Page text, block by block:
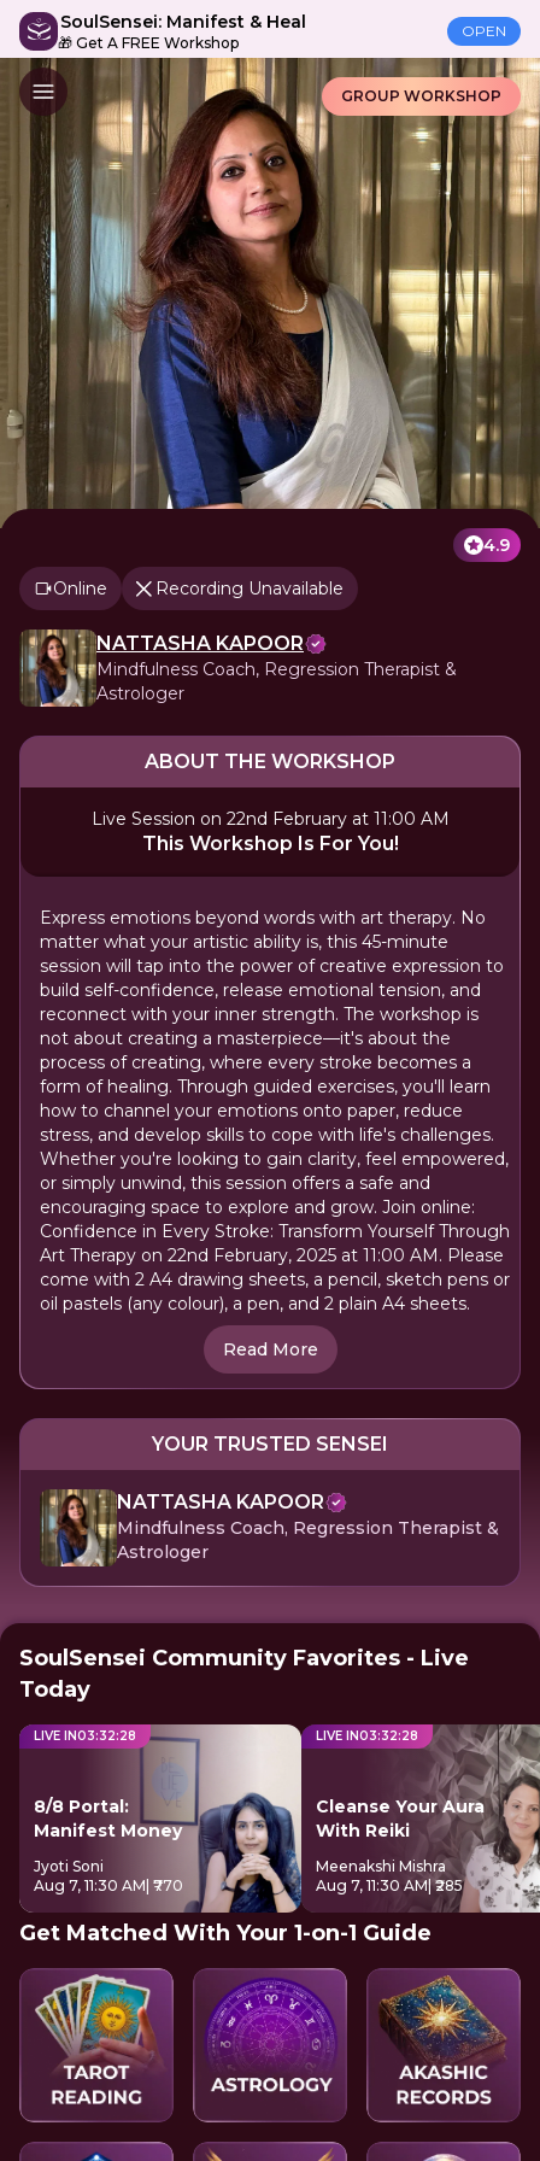
SoulSensei: Manifest & Heal
🎁 Get A FREE Workshop
OPEN
GROUP WORKSHOP
4.9
Online
Recording Unavailable
NATTASHA KAPOOR
Mindfulness Coach, Regression Therapist &
Astrologer
ABOUT THE WORKSHOP
Live Session on 22nd February at 11:00 AM
This Workshop Is For You!
Express emotions beyond words with art therapy. No
matter what your artistic ability is, this 45-minute
session will tap into the power of creative expression to
build self-confidence, release emotional tension, and
reconnect with your inner strength. The workshop is
not about creating a masterpiece—it's about the
process of creating, where every stroke becomes a
form of healing. Through guided exercises, you'll learn
how to channel your emotions onto paper, reduce
stress, and develop skills to cope with life's challenges.
Whether you're looking to gain clarity, feel empowered,
or simply unwind, this session offers a safe and
encouraging space to explore and grow. Join online:
Confidence in Every Stroke: Transform Yourself Through
Art Therapy on 22nd February, 2025 at 11:00 AM. Please
come with 2 A4 drawing sheets, a pencil, sketch pens or
oil pastels (any colour), a pen, and 2 plain A4 sheets.
Read More
YOUR TRUSTED SENSEI
NATTASHA KAPOOR
Mindfulness Coach, Regression Therapist &
Astrologer
SoulSensei Community Favorites - Live
Today
LIVE IN03:32:28
8/8 Portal:
Manifest Money
Jyoti Soni
Aug 7, 11:30 AM | ₹770
LIVE IN03:32:28
Cleanse Your Aura
With Reiki
Meenakshi Mishra
Aug 7, 11:30 AM| ₹285
Get Matched With Your 1-on-1 Guide